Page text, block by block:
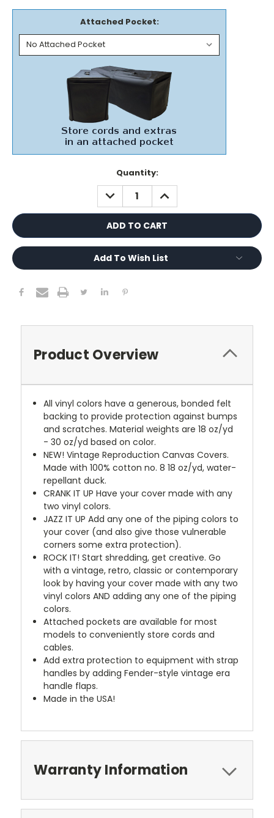
Attached Pocket:
Quantity:
DECREASE
QUANTITY:
INCREASE
QUANTITY:
Add To Wish List
Product Overview
All vinyl colors have a generous, bonded felt
backing to provide protection against bumps
and scratches. Material weights are 18 oz/yd
- 30 oz/yd based on color.
NEW! Vintage Reproduction Canvas Covers.
Made with 100% cotton no. 8 18 oz/yd, water-
repellant duck.
CRANK IT UP Have your cover made with any
two vinyl colors.
JAZZ IT UP Add any one of the piping colors to
your cover (and also give those vulnerable
corners some extra protection).
ROCK IT! Start shredding, get creative. Go
with a vintage, retro, classic or contemporary
look by having your cover made with any two
vinyl colors AND adding any one of the piping
colors.
Attached pockets are available for most
models to conveniently store cords and
cables.
Add extra protection to equipment with strap
handles by adding Fender-style vintage era
handle flaps.
Made in the USA!
Warranty Information